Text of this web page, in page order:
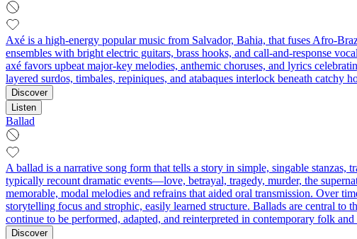
Axé is a high-energy popular music from Salvador, Bahia, that fuses Afro-
ensembles with bright electric guitars, brass hooks, and call-and-response
axé favors upbeat major-key melodies, anthemic choruses, and lyrics
layered surdos, timbales, repiniques, and atabaques interlock beneath catchy
Discover
Listen
Ballad
A ballad is a narrative song form that tells a story in simple, singable
typically recount dramatic events—love, betrayal, tragedy, murder, the
memorable, modal melodies and refrains that aided oral transmission. Over
storytelling focus and strophic, easily learned structure. Ballads are central
continue to be performed, adapted, and reinterpreted in contemporary folk and
Discover